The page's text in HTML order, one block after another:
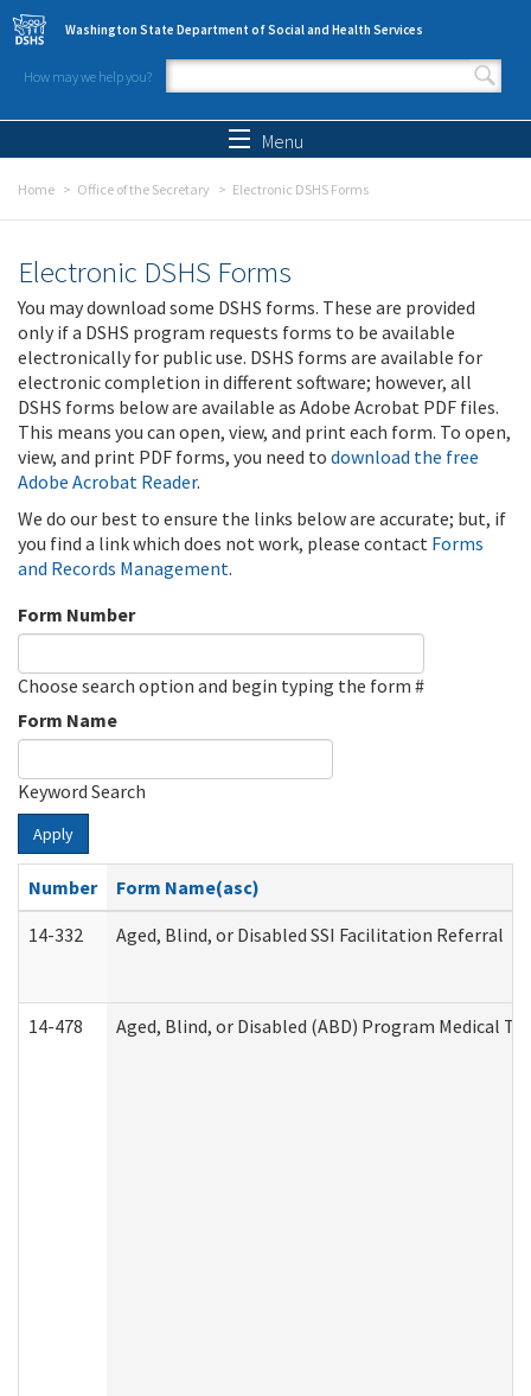
Skip to main content
Washington State Department of Social and Health Services
How may we help you?
Search form
Menu
Home Office of the Secretary Electronic DSHS Forms
Electronic DSHS Forms
You may download some DSHS forms. These are provided
only if a DSHS program requests forms to be available
electronically for public use. DSHS forms are available for
electronic completion in different software; however, all
DSHS forms below are available as Adobe Acrobat PDF files.
This means you can open, view, and print each form. To open,
view, and print PDF forms, you need to download the free
Adobe Acrobat Reader.
We do our best to ensure the links below are accurate; but, if
you find a link which does not work, please contact Forms
and Records Management.
Form Number
Choose search option and begin typing the form #
Form Name
Keyword Search
Apply
Number
Form Name(asc)
14-332
Aged, Blind, or Disabled SSI Facilitation Referral
14-478 Aged, Blind, or Disabled (ABD) Program Medical